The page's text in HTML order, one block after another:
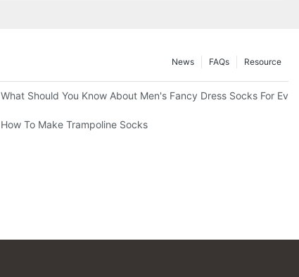
Resource
FAQs
News
What Should You Know About Men's Fancy Dress Socks For
How To Make Trampoline Socks